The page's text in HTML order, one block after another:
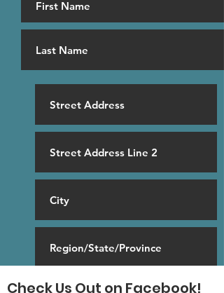
Check Us Out on Facebook!